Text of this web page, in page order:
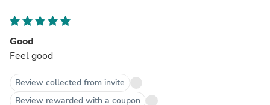
Good
Feel good
Review collected from invite
Review rewarded with a coupon